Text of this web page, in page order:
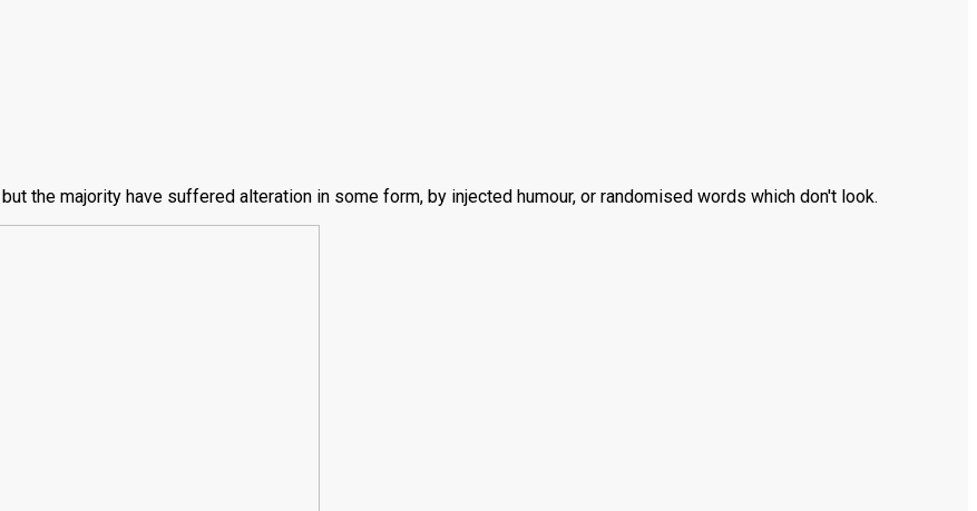
the majority have suffered alteration in some form, by injected humour, or randomised words which don't look.